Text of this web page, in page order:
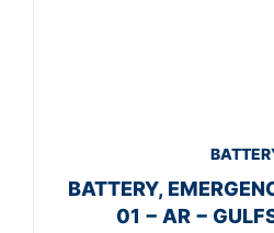
BATTERY,
01 − AR −